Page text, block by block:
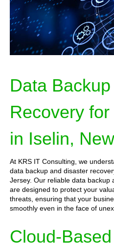
Data
Recovery
in Iselin,
At KRS IT Consulting, we
data backup and disaster
Jersey. Our reliable data backup
are designed to protect your
threats, ensuring that your
smoothly even in the face of
Cloud-